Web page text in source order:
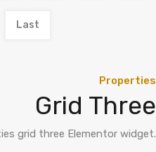
Last
Properties
Grid Three
grid three Elementor widget.